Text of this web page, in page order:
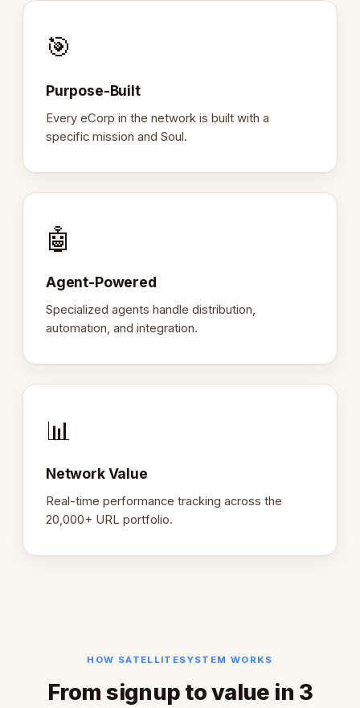
🎯
Purpose-Built
Every eCorp in the network is built with a
specific mission and Soul.
🤖
Agent-Powered
Specialized agents handle distribution,
automation, and integration.
📊
Network Value
Real-time performance tracking across the
20,000+ URL portfolio.
HOW SATELLITESYSTEM WORKS
From signup to value in 3